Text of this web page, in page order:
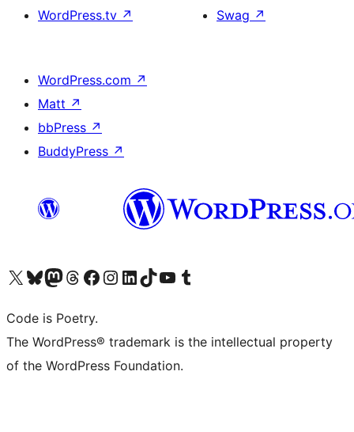
WordPress.tv ↗
Swag ↗
WordPress.com ↗
Matt ↗
bbPress ↗
BuddyPress ↗
Visit our X (formerly Twitter) account
Visit our Bluesky account
Visit our Mastodon account
Visit our Threads account
Visit our Facebook page
Visit our Instagram account
Visit our LinkedIn account
Visit our TikTok account
Visit our YouTube channel
Visit our Tumblr account
Code is Poetry.
The WordPress® trademark is the intellectual property
of the WordPress Foundation.